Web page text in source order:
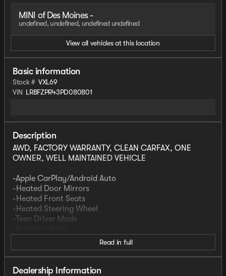
MINI of Des Moines -
undefined, undefined, undefined undefined
View all vehicles at this location
Basic information
Stock # VXL69
VIN LRBFZPR43PD080801
Description
AWD, FACTORY WARRANTY, CLEAN CARFAX, ONE
OWNER, WELL MAINTAINED VEHICLE
-Apple CarPlay/Android Auto
-Heated Door Mirrors
-Heated Front Seats
-Heated Steering Wheel
-Teen Driver Mode
Preferred Equipment Group 1SL
This vehicle is part of our Guest Service Fleet. We
Read in full
Dealership Information